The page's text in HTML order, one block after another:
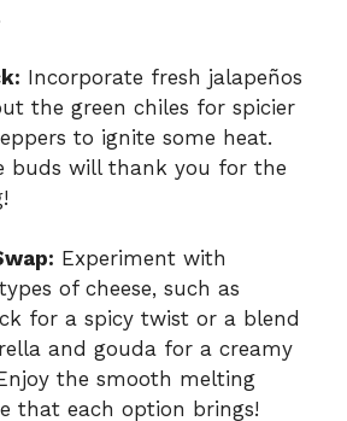
Incorporate fresh jalapeños
the green chiles for spicier
to ignite some heat.
buds will thank you for the
Experiment with
of cheese, such as
for a spicy twist or a blend
and gouda for a creamy
the smooth melting
that each option brings!